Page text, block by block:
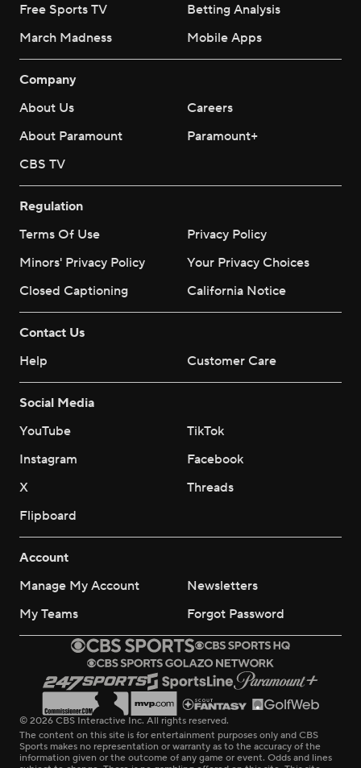
Free Sports TV
Betting Analysis
March Madness
Mobile Apps
Company
About Us
Careers
About Paramount
Paramount+
CBS TV
Regulation
Terms Of Use
Privacy Policy
Minors' Privacy Policy
Your Privacy Choices
Closed Captioning
California Notice
Contact Us
Help
Customer Care
Social Media
YouTube
TikTok
Instagram
Facebook
X
Threads
Flipboard
Account
Manage My Account
Newsletters
My Teams
Forgot Password
© 2026 CBS Interactive Inc. All rights reserved.
The content on this site is for entertainment purposes only and CBS
Sports makes no representation or warranty as to the accuracy of the
information given or the outcome of any game or event. Odds and lines